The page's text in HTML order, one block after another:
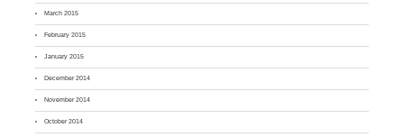
March 2015
February 2015
January 2015
December 2014
November 2014
October 2014